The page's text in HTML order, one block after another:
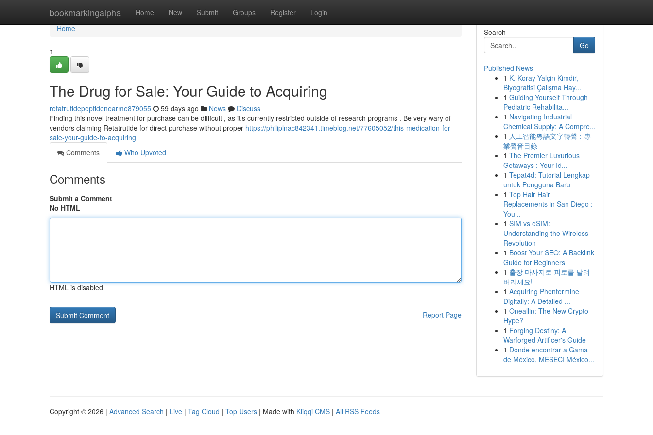
bookmarkingalpha Home New Submit Groups Register Login
Home
Home
1
The Drug for Sale: Your Guide to Acquiring
retatrutidepeptidenearme879055 59 days ago News
Discuss
Finding this novel treatment for purchase can be difficult , as it's currently restricted outside of research programs . Be very wary of
vendors claiming Retatrutide for direct purchase without proper https://philiplnac842341.timeblog.net/77605052/this-medication-for-
sale-your-guide-to-acquiring
Comments
Who Upvoted
Comments
Submit a Comment
No HTML
HTML is disabled
Report Page
Search
Go
Published News
1 K. Koray Yalçin Kimdir,
Biyografisi Çalışma Hay...
1 Guiding Yourself Through
Pediatric Rehabilita...
1 Navigating Industrial
Chemical Supply: A Compre...
1 人工智能粵語文字轉聲：專
業聲音目錄
1 The Premier Luxurious
Getaways : Your Id...
1 Tepat4d: Tutorial Lengkap
untuk Pengguna Baru
1 Top Hair Hair
Replacements in San Diego :
You...
1 SIM vs eSIM:
Understanding the Wireless
Revolution
1 Boost Your SEO: A Backlink
Guide for Beginners
1 출장 마사지로 피로를 날려
버리세요!
1 Acquiring Phentermine
Digitally: A Detailed ...
1 Oneallin: The New Crypto
Hype?
1 Forging Destiny: A
Warforged Artificer's Guide
1 Donde encontrar a Gama
de México, MESECI México...
Copyright © 2026 | Advanced Search | Live | Tag Cloud | Top Users | Made with Kliqqi CMS | All RSS Feeds